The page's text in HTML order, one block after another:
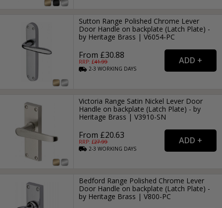
Sutton Range Polished Chrome Lever
Door Handle on backplate (Latch Plate) -
by Heritage Brass | V6054-PC
From £30.88
RRP: £41.99
2-3WORKING DAYS
Victoria Range Satin Nickel Lever Door
Handle on backplate (Latch Plate) - by
Heritage Brass | V3910-SN
From £20.63
RRP: £27.99
2-3WORKING DAYS
Bedford Range Polished Chrome Lever
Door Handle on backplate (Latch Plate) -
by Heritage Brass | V800-PC